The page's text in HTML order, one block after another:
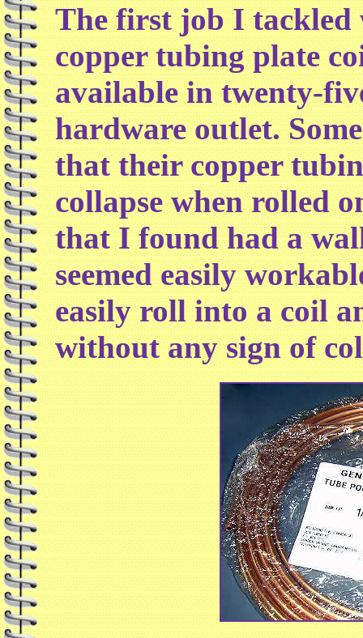
The first job I tackled
copper tubing plate
available in twenty-
hardware outlet.
that their copper
collapse when rolled
that I found had a
seemed easily
easily roll into a coil
without any sign of